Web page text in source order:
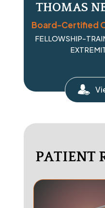
THOMAS
Board-Certified
FELLOWSHIP-
PATIENT